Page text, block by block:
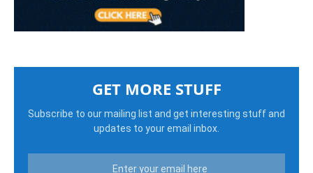
GET MORE STUFF
Subscribe to our mailing list and get interesting stuff and
updates to your email inbox.